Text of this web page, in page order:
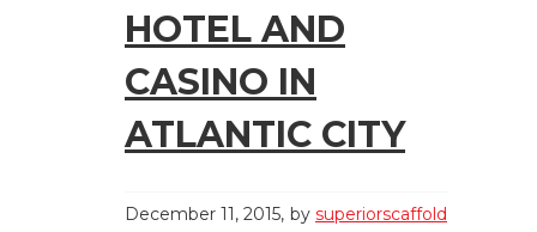
HOTEL AND
CASINO IN
ATLANTIC CITY
December 11, 2015 by superiorscaffold